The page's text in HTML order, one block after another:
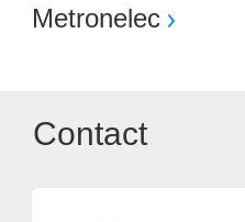
Metronelec
Contact